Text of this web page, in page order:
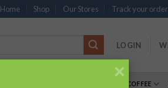
Home Shop Our Stores Track your order
LOGIN
TEA & COFFEE
×